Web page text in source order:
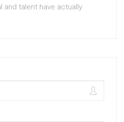
and talent have actually